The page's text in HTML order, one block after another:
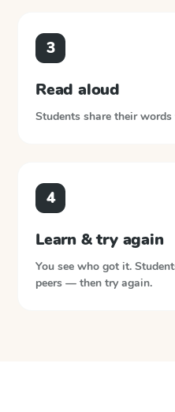
3
Read aloud
Students share their
4
Learn & try again
You see who got it.
peers — then try again.